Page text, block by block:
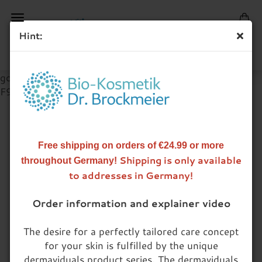
google-site-verification=Fv1yOW2Lbtz8AbGLCRln-
F9Qoh9FrITRvoBgYoSPJT4
Hint:
Free shipping on orders of €24.99 or more
throughout Germany! Shipping is only available
to addresses in Germany!
Order information and explainer video
The desire for a perfectly tailored care concept
for your skin is fulfilled by the unique
dermaviduals product series. The dermaviduals
Customized care for all skin types.
creams and individually selected active ingredients
needs of your skin. The production of your
customized skin care creams takes place after an